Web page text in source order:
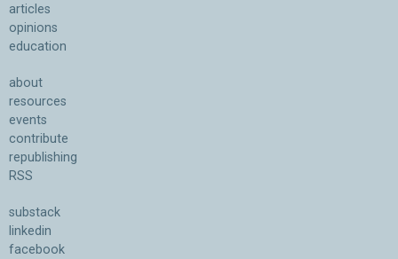
articles
opinions
education
about
resources
events
contribute
republishing
RSS
substack
linkedin
facebook